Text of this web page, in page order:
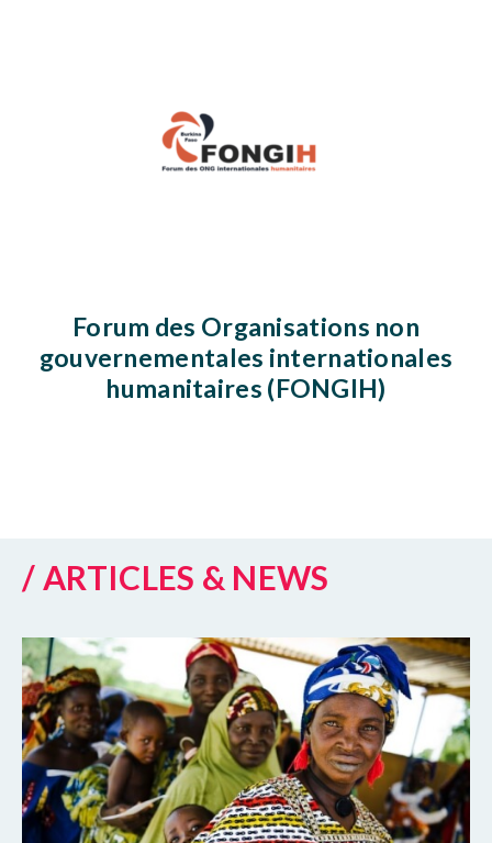
Forum des Organisations non
gouvernementales internationales
humanitaires (FONGIH)
/ ARTICLES & NEWS